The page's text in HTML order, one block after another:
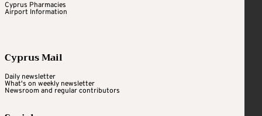
Cyprus Pharmacies
Airport Information
Cyprus Mail
Daily newsletter
What's on weekly newsletter
Newsroom and regular contributors